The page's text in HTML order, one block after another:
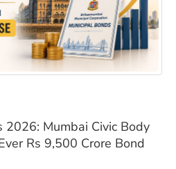
Mumbai Civic Body Eyes
2026: Mumbai Civic Body
Rs 9,500 Crore Bond